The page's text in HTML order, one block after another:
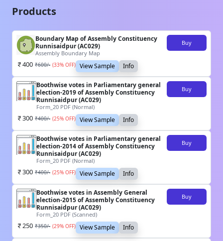
Products
Boundary Map of Assembly Constituency
Runnisaidpur (AC029)
Assembly Boundary Map
Buy
400 ₹600/- (33% OFF) View Sample Info
Boothwise votes in Parliamentary general
election-2019 of Assembly Constituency
Runnisaidpur (AC029)
Form_20 PDF (Normal)
Buy
300 ₹400/- (25% OFF) View Sample Info
Boothwise votes in Parliamentary general
election-2014 of Assembly Constituency
Runnisaidpur (AC029)
Form_20 PDF (Normal)
Buy
300 ₹400/- (25% OFF) View Sample Info
Boothwise votes in Assembly General
election-2015 of Assembly Constituency
Runnisaidpur (AC029)
Form_20 PDF (Scanned)
Buy
250 ₹350/- (29% OFF) View Sample Info